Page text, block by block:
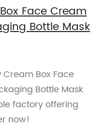
Face Cream
Bottle Mask
Box Face
Bottle Mask
factory offering
now!